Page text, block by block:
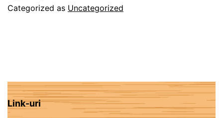
Categorized as Uncategorized
Link-uri